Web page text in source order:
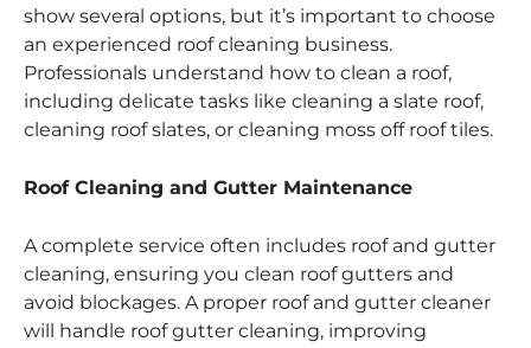
show several options, but it’s important to choose
an experienced roof cleaning business.
Professionals understand how to clean a roof,
including delicate tasks like cleaning a slate roof,
cleaning roof slates, or cleaning moss off roof tiles.
Roof Cleaning and Gutter Maintenance
A complete service often includes roof and gutter
cleaning, ensuring you clean roof gutters and
avoid blockages. A proper roof and gutter cleaner
will handle roof gutter cleaning, improving